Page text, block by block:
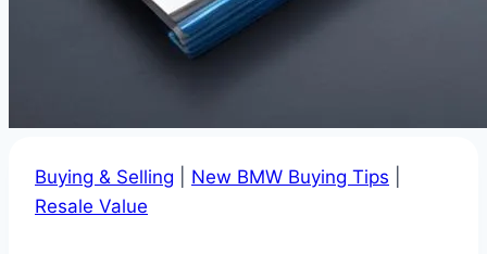
Buying & Selling New BMW Buying Tips
Resale Value